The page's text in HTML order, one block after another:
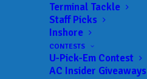
Terminal Tackle
Staff Picks
Inshore
CONTESTS
U-Pick-Em Contest
AC Insider Giveaways